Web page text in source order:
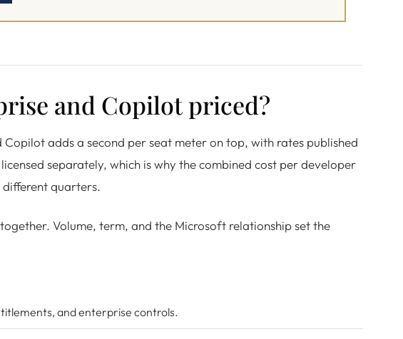
and Copilot priced?
adds a second per seat meter on top, with rates published
licensed separately, which is why the combined cost per developer
different quarters.
Volume, term, and the Microsoft relationship set the
and enterprise controls.